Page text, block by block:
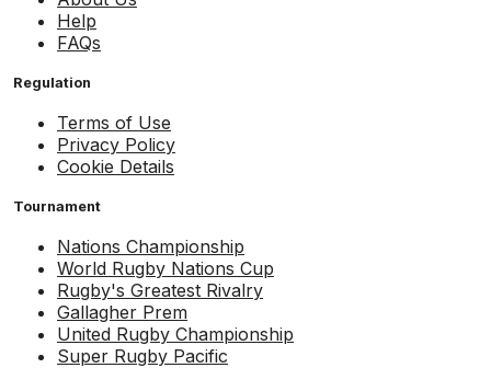
Help
FAQs
Regulation
Terms of Use
Privacy Policy
Cookie Details
Tournament
Nations Championship
World Rugby Nations Cup
Rugby's Greatest Rivalry
Gallagher Prem
United Rugby Championship
Super Rugby Pacific